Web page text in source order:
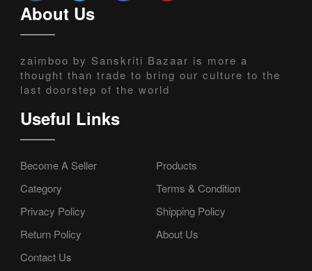
About Us
zaimboo by Sanskriti Bazaar is more a
thought than trade to bring our culture to the
last doorstep of the world
Useful Links
Become A Seller
Products
Category
Terms & Condition
Privacy Policy
Shipping Policy
Return Policy
About Us
Contact Us